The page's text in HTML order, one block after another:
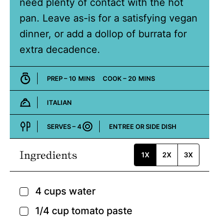
need plenty of contact with the hot
pan. Leave as-is for a satisfying vegan
dinner, or add a dollop of burrata for
extra decadence.
PREP –10 MINUTES
MINS COOK – 20MINUTES
MINS
Cuisine:
ITALIAN
SERVES –4
Course:
ENTREE OR SIDE DISH
Ingredients 1X 2X 3X
▢
4 cups water
▢
1/4 cup tomato paste